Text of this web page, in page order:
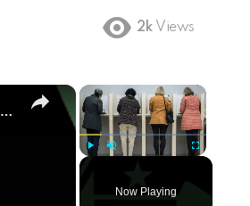
2k Views
×
Fullscreen
Now Playing
×
Democratic Party's Struggle: Rebuilding After 2024 Defeat